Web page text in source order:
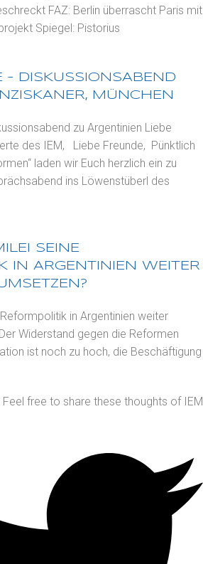
FAZ: Berlin überrascht Paris mit
Spiegel: Pistorius
– DISKUSSIONSABEND
MÜNCHEN
zu Argentinien Liebe
des IEM, Liebe Freunde, Pünktlich
laden wir Euch herzlich ein zu
ins Löwenstüberl des
SEINE
IN ARGENTINIEN WEITER
in Argentinien weiter
Widerstand gegen die Reformen
ist noch zu hoch, die Beschäftigung
Feel free to share these thoughts of IEM